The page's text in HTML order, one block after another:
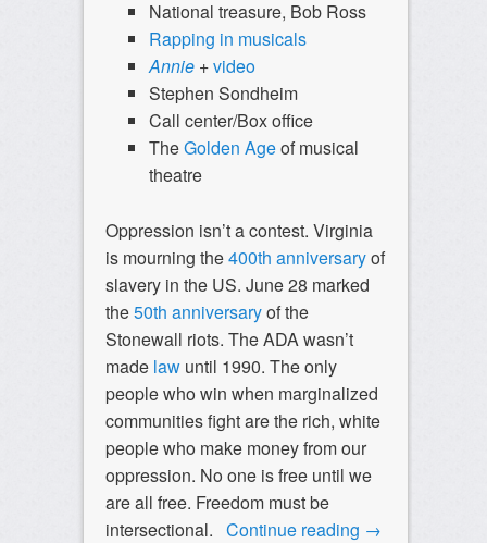
National treasure, Bob Ross
Rapping in musicals
Annie+video
Stephen Sondheim
Call center/Box office
TheGolden Ageof musical
theatre
Oppression isn’t a contest. Virginia
is mourning the400th anniversaryof
slavery in the US. June 28 marked
the50th anniversaryof the
Stonewall riots. The ADA wasn’t
made lawuntil 1990. The only
people who win when marginalized
communities fight are the rich, white
people who make money from our
oppression. No one is free until we
are all free. Freedom must be
intersectional. Continue reading →